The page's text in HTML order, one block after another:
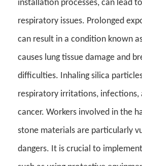
installation processes, can lead
respiratory issues. Prolonged
can result in a condition known
causes lung tissue damage and
difficulties. Inhaling silica
respiratory irritations, infections,
cancer. Workers involved in the
stone materials are particularly
dangers. It is crucial to